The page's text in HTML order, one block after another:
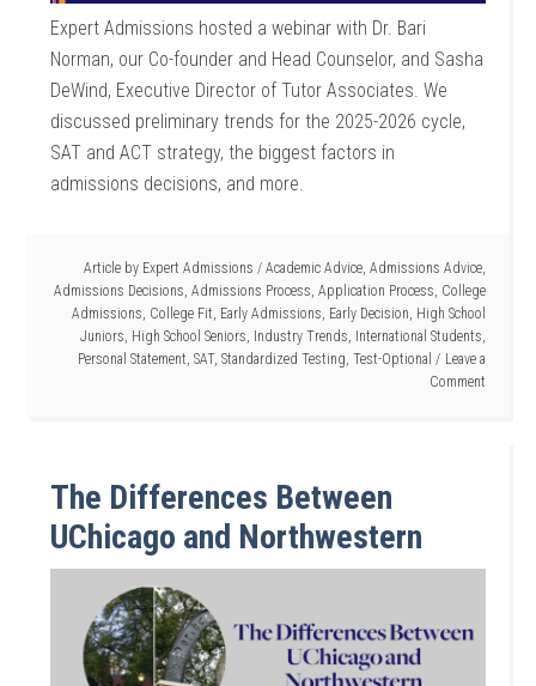
Expert Admissions hosted a webinar with Dr. Bari
Norman, our Co-founder and Head Counselor, and Sasha
DeWind, Executive Director of Tutor Associates. We
discussed preliminary trends for the 2025-2026 cycle,
SAT and ACT strategy, the biggest factors in
admissions decisions, and more.
Article by Expert Admissions / Academic Advice, Admissions Advice,
Admissions Decisions Admissions Process Application Process College
Admissions College Fit Early Admissions Early Decision High School
Juniors High School Seniors Industry Trends International Students
Personal Statement SAT, Standardized Testing Test-Optional
Leave a
Comment
The Differences Between
UChicago and Northwestern